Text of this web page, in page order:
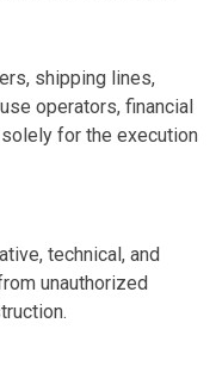
shipping lines,
operators, financial
for the execution
technical, and
unauthorized